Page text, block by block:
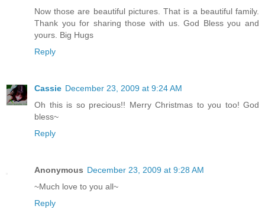
Now those are beautiful pictures. That is a beautiful family.
Thank you for sharing those with us. God Bless you and
yours. Big Hugs
Reply
Cassie December 23, 2009 at 9:24 AM
Oh this is so precious!! Merry Christmas to you too! God
bless~
Reply
Anonymous December 23, 2009 at 9:28 AM
~Much love to you all~
Reply